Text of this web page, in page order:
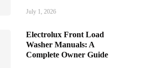
July 1, 2026
Electrolux Front Load
Washer Manuals: A
Complete Owner Guide